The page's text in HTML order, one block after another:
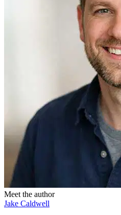
Meet the author
Jake Caldwell